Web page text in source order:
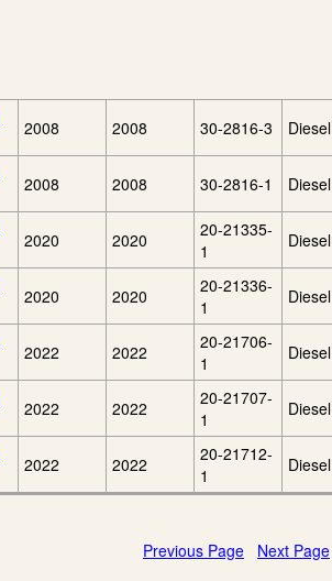
2008 2008 30-2816-3 Diesel
2008 2008 30-2816-1 Diesel
2020 2020
20-21335-
1
Diesel
2020 2020
20-21336-
1
Diesel
2022 2022
20-21706-
1
Diesel
2022 2022
20-21707-
1
Diesel
2022 2022
20-21712-
1
Diesel
Previous Page Next Page